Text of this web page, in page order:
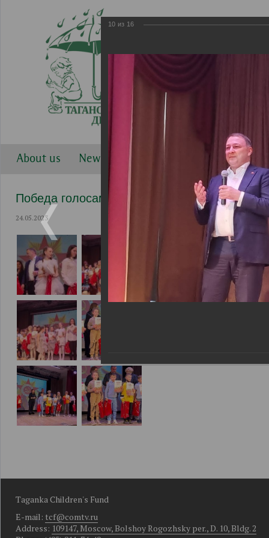
About us News Work directions Gallery
Победа голосами детей 2023
24.05.2023
Taganka Children's Fund
E-mail: tcf@comtv.ru
Address: 109147, Moscow, Bolshoy Rogozhsky per., D. 10, Bldg. 2
10 из 16